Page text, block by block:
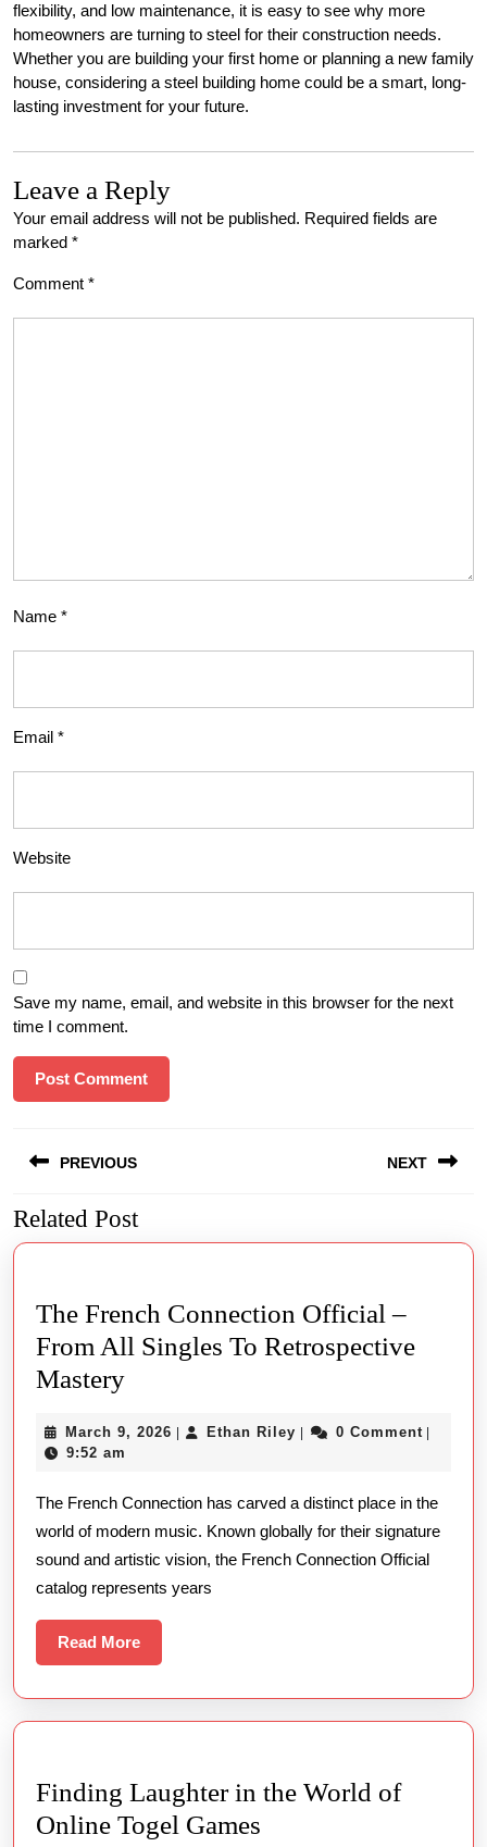
flexibility, and low maintenance, it is easy to see why more
homeowners are turning to steel for their construction needs.
Whether you are building your first home or planning a new family
house, considering a steel building home could be a smart, long-
lasting investment for your future.
Leave a Reply
Your email address will not be published. Required fields are
marked *
Comment *
Name *
Email *
Website
Save my name, email, and website in this browser for the next
time I comment.
navigation
PREVIOUS
Previous
post:
NEXT
post:
Related Post
The French Connection Official –
From All Singles To Retrospective
MasteryThe
Connection
–
From
All
Singles
To
Retrospective
Mastery
March 9, 2026 March
| Ethan Riley Ethan
| 0 Comment |
9:52 am
The French Connection has carved a distinct place in the
world of modern music. Known globally for their signature
sound and artistic vision, the French Connection Official
catalog represents years
Read MoreRead
More
Finding Laughter in the World of
Online Togel Games